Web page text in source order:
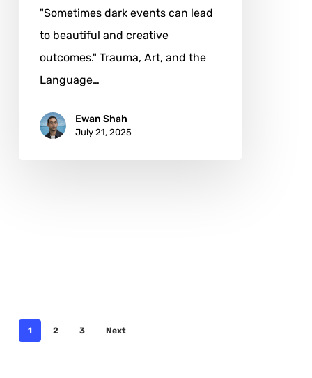
"Sometimes dark events can lead
to beautiful and creative
outcomes." Trauma, Art, and the
Language…
Ewan Shah
July 21, 2025
1 2 3 Next